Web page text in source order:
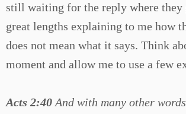
still waiting for the reply where they
great lengths explaining to me how
does not mean what it says. Think
moment and allow me to use a few
Acts 2:40 And with many other